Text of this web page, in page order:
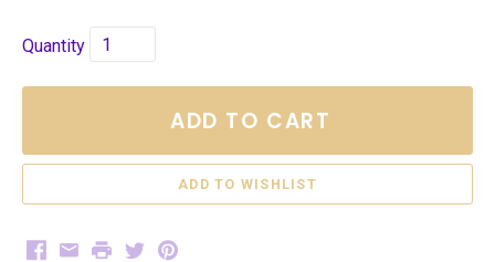
Quantity
ADD TO CART
Facebook
EmailPrintTwitterPinterest